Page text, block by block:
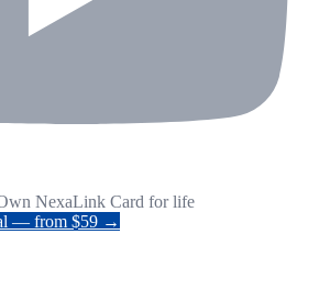
NexaLink Card for life
— from $59 →